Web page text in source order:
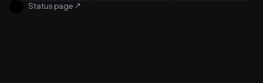
Status page ↗